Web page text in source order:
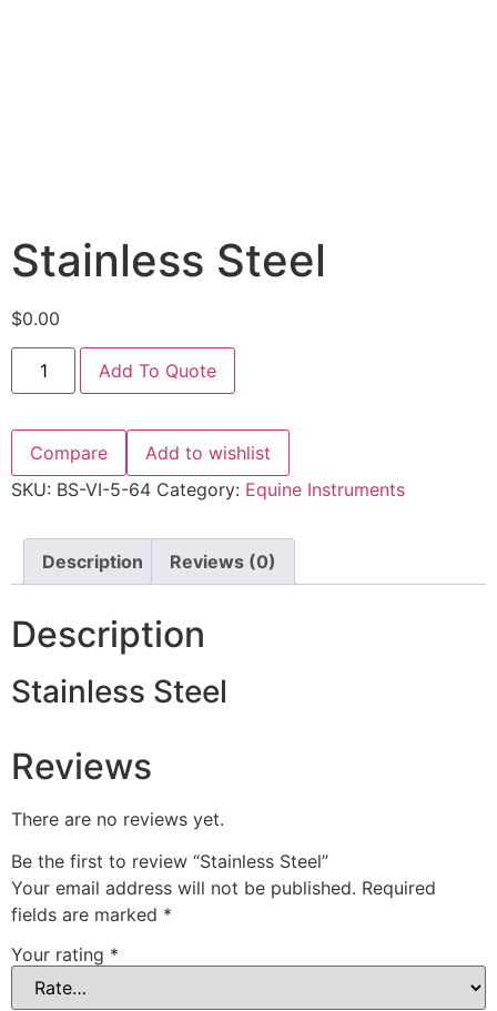
Stainless Steel
$0.00
Add To Quote
Compare
Add to wishlist
SKU: BS-VI-5-64 Category: Equine Instruments
Description Reviews (0)
Description
Stainless Steel
Reviews
There are no reviews yet.
Be the first to review “Stainless Steel”
Your email address will not be published. Required
fields are marked *
Your rating *